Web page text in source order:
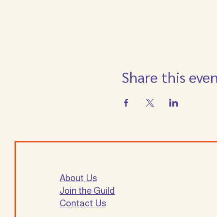
Share this
About Us
Join the Guild
Contact Us